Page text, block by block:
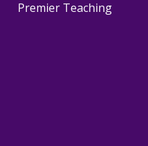
Premier Teaching